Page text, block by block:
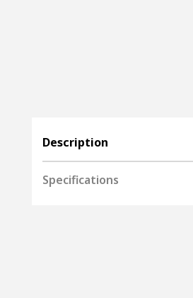
Description
Specifications